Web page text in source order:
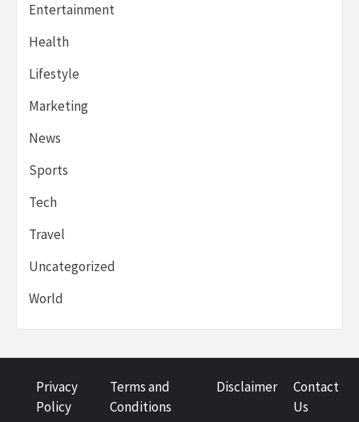
Entertainment
Health
Lifestyle
Marketing
News
Sports
Tech
Travel
Uncategorized
World
Privacy
Policy
Terms and
Conditions
Disclaimer
Contact
Us